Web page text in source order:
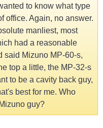
to know what type
office. Again, no answer.
manliest, most
had a reasonable
said Mizuno MP-60-s,
top a little, the MP-32-s
to be a cavity back guy,
best for me. Who
guy?